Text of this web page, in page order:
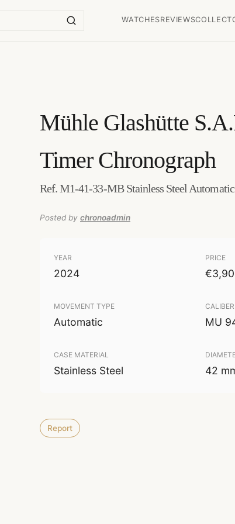
WATCHESREVIEWS
Mühle Glashütte
Timer Chronograph
Ref. M1-41-33-MB Stainless Steel
Posted by chronoadmin
YEAR
2024
PRICE
MOVEMENT TYPE
Automatic
CALIBER
MU
CASE MATERIAL
Stainless Steel 42
Report